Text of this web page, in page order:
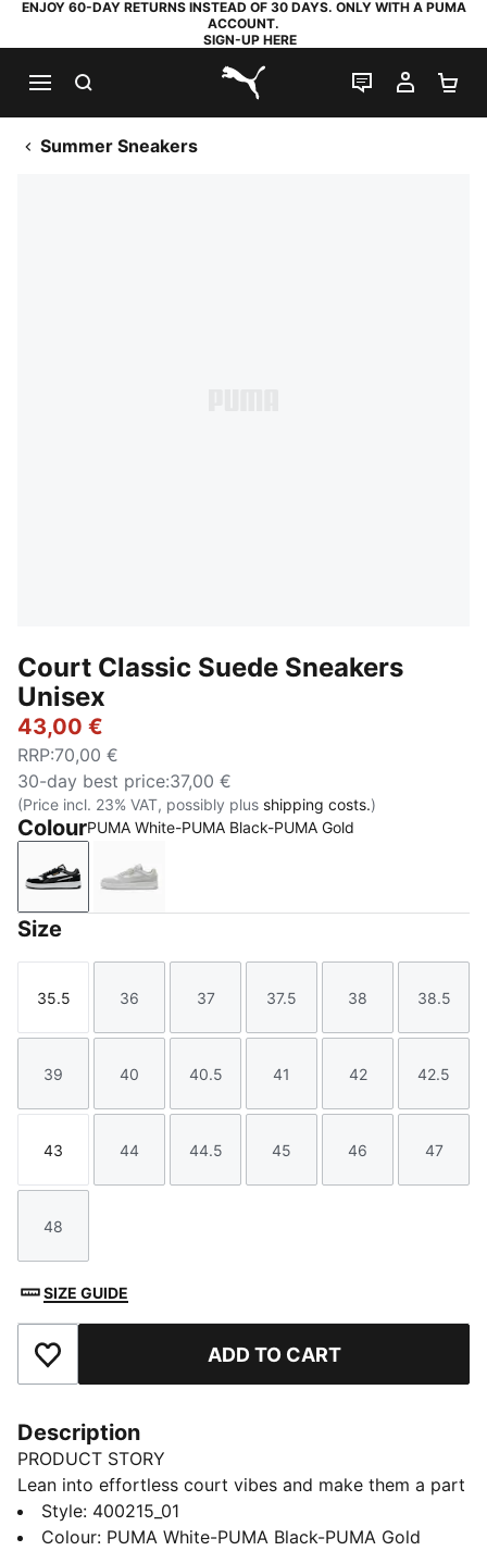
ENJOY 60-DAY RETURNS INSTEAD OF 30 DAYS. ONLY WITH A PUMA
ACCOUNT.
SIGN-UP HERE
PUMA.com
LIVE CHAT
MY
Summer Sneakers
Court Classic Suede Sneakers
Unisex
43,00 €
RRP:70,00 €
30-day best price:37,00 €
(Price incl. 23% VAT, possibly plus shipping costs.)
ColourPUMA White-PUMA Black-PUMA Gold
PUMA White-PUMA Black-PUMA Gold
PUMA White-Glacial Gray-PUMA Gold
Size
Size
35.5
Size
36
Size
37
Size
37.5
Size
38
Size
38.5
Size
39
Size
40
Size
40.5
Size
41
Size
42
Size
42.5
Size
43
Size
44
Size
44.5
Size
45
Size
46
Size
47
Size
48
SIZE GUIDE
Add to Favourites ADD TO CART
Description
PRODUCT STORY
Lean into effortless court vibes and make them a part
of your style DNA. Crafted with synthetic and suede
overlays, these sneakers feature metallic accents and
Style: 400215_01
Colour: PUMA White-PUMA Black-PUMA Gold